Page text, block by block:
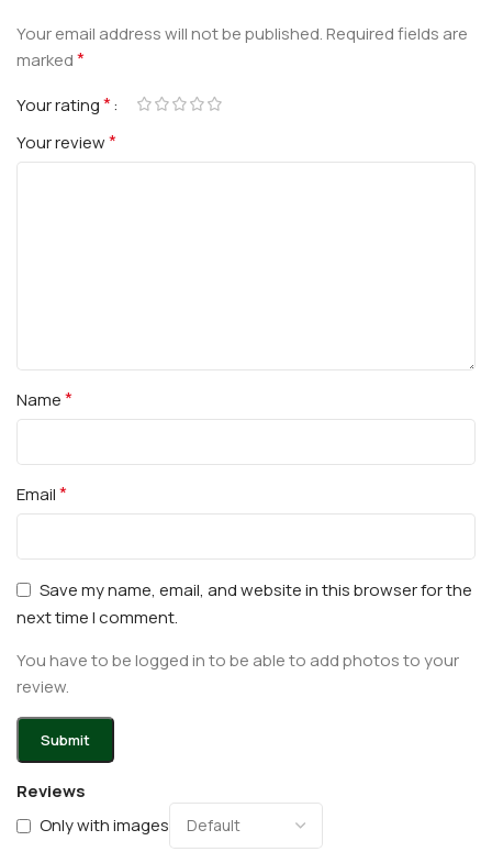
Reviews
Only with images
Your email address will not be published.Required fields are
marked*
Your rating*
Your review*
Name*
Email*
Save my name, email, and website in this browser for the
next time I comment.
You have to be logged in to be able to add photos to your
review.